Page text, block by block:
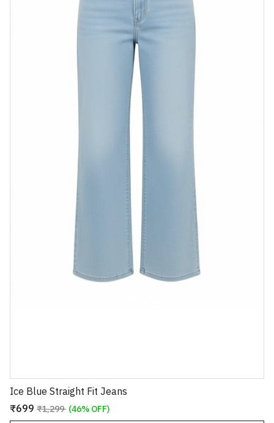
Ice Blue Straight Fit Jeans
₹699 ₹1,299 (46% OFF)